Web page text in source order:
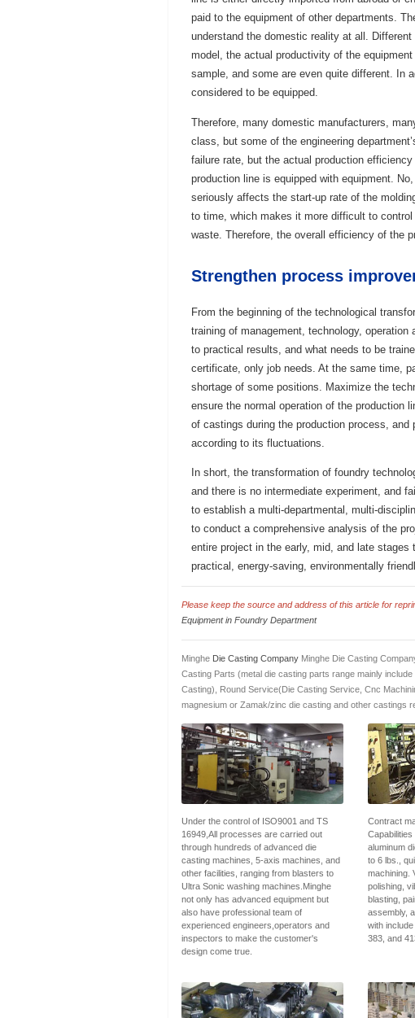
paid to the equipment of other departments.
understand the domestic reality at all.
model, the actual productivity of the
sample, and some are even quite different. In
considered to be equipped.
Therefore, many domestic manufacturers,
class, but some of the engineering
failure rate, but the actual production
production line is equipped with equipment.
seriously affects the start-up rate of the
to time, which makes it more difficult to
waste. Therefore, the overall efficiency of the
Strengthen process
From the beginning of the technological
training of management, technology,
to practical results, and what needs to be
certificate, only job needs. At the same time,
shortage of some positions. Maximize the
ensure the normal operation of the production
of castings during the production process,
according to its fluctuations.
In short, the transformation of foundry
and there is no intermediate experiment, and
to establish a multi-departmental, multi-
to conduct a comprehensive analysis of the
entire project in the early, mid, and late
practical, energy-saving, environmentally
Please keep the source and address of this article for
Equipment in Foundry Department
Minghe Die Casting CompanyMinghe Die Casting
Casting Parts (metal die casting parts range mainly
Casting), Round Service(Die Casting Service, Cnc
magnesium or Zamak/zinc die casting and other castings
Under the control of ISO9001 and TS
16949,All processes are carried out
through hundreds of advanced die
casting machines, 5-axis machines, and
other facilities, ranging from blasters to
Ultra Sonic washing machines.Minghe
not only has advanced equipment but
also have professional team of
experienced engineers,operators and
inspectors to make the customer's
design come true.
Contract
aluminum
to 6 lbs.,
machining.
polishing,
blasting,
assembly,
with
383, and